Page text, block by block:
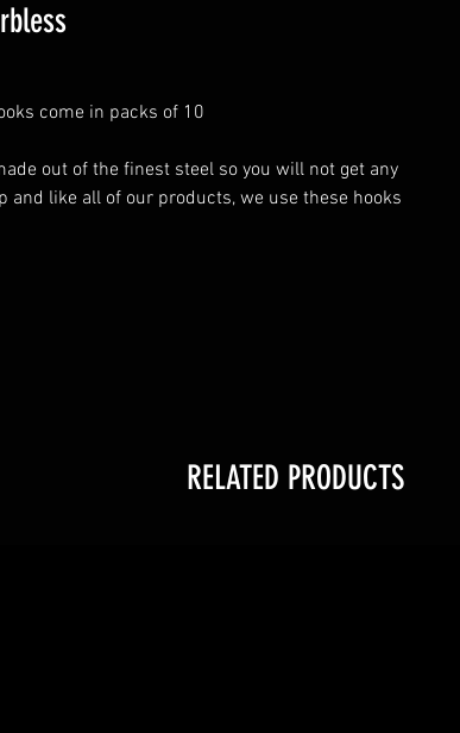
come in packs of 10
out of the finest steel so you will not get any
and like all of our products, we use these hooks
RELATED PRODUCTS